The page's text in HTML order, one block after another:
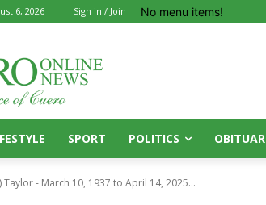
6, 2026 Sign in / Join No menu items!
SPORT POLITICS
Taylor - March 10, 1937 to April 14, 2025...